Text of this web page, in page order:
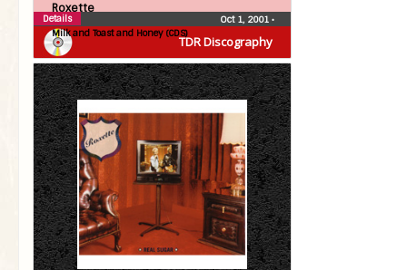
TDR Discography
Roxette
Milk and Toast and Honey (CDS)
Oct 1, 2001 •
Details